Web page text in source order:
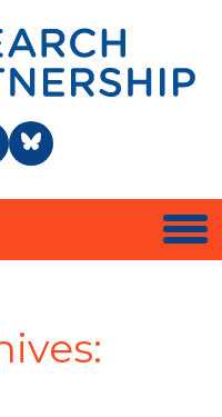
BlueSky